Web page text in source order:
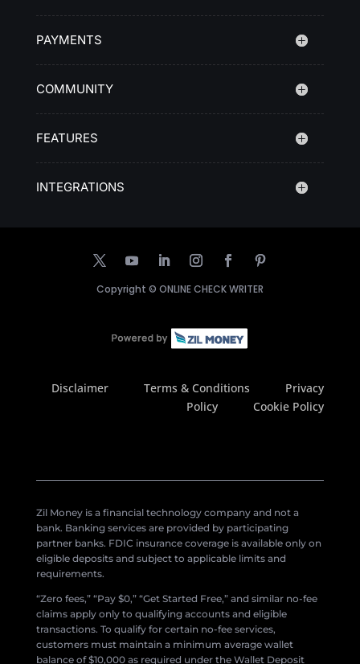
PAYMENTS
COMMUNITY
FEATURES
INTEGRATIONS
Copyright © ONLINE CHECK WRITER
Disclaimer Terms & Conditions
Privacy
Policy
Cookie Policy
Zil Money is a financial technology company and not a
bank. Banking services are provided by participating
partner banks. FDIC insurance coverage is available only on
eligible deposits and subject to applicable limits and
requirements.
“Zero fees,” “Pay $0,” “Get Started Free,” and similar no-fee
claims apply only to qualifying accounts and eligible
transactions. To qualify for certain no-fee services,
customers must maintain a minimum average wallet
balance of $10,000 as required under the Wallet Deposit